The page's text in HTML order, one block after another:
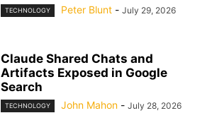
TECHNOLOGY Peter Blunt - July 29, 2026
Claude Shared Chats and
Artifacts Exposed in Google
Search
TECHNOLOGY John Mahon - July 28, 2026